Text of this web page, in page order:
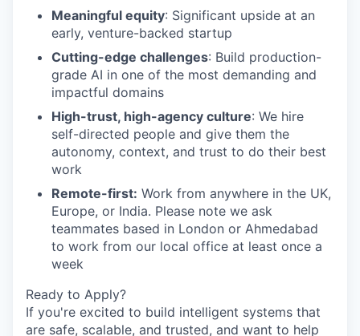
Meaningful equity: Significant upside at an
early, venture-backed startup
Cutting-edge challenges: Build production-
grade AI in one of the most demanding and
impactful domains
High-trust, high-agency culture: We hire
self-directed people and give them the
autonomy, context, and trust to do their best
work
Remote-first: Work from anywhere in the UK,
Europe, or India. Please note we ask
teammates based in London or Ahmedabad
to work from our local office at least once a
week
Ready to Apply?
If you're excited to build intelligent systems that
are safe, scalable, and trusted, and want to help